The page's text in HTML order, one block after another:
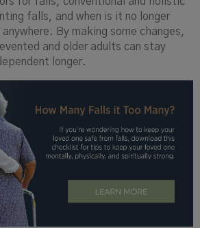
falls, and when is it no longer
By making some changes,
and older adults can stay
longer.